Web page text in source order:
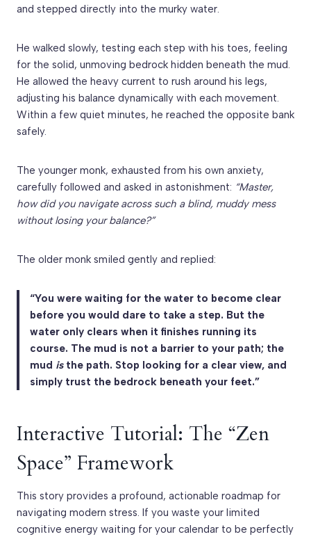
and stepped directly into the murky water.
He walked slowly, testing each step with his toes, feeling
for the solid, unmoving bedrock hidden beneath the mud.
He allowed the heavy current to rush around his legs,
adjusting his balance dynamically with each movement.
Within a few quiet minutes, he reached the opposite bank
safely.
The younger monk, exhausted from his own anxiety,
carefully followed and asked in astonishment: “Master,
how did you navigate across such a blind, muddy mess
without losing your balance?”
The older monk smiled gently and replied:
“You were waiting for the water to become clear
before you would dare to take a step. But the
water only clears when it finishes running its
course. The mud is not a barrier to your path; the
mud isthe path. Stop looking for a clear view, and
simply trust the bedrock beneath your feet.”
Interactive Tutorial: The “Zen
Space” Framework
This story provides a profound, actionable roadmap for
navigating modern stress. If you waste your limited
cognitive energy waiting for your calendar to be perfectly